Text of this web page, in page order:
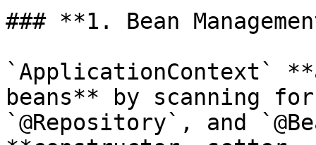
### **1. Bean
`ApplicationContext`
beans** by scanning for
`@Repository`, and